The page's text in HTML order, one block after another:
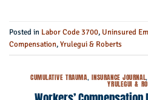
Posted in Labor Code 3700, Uninsured
Compensation,Yrulegui & Roberts
CUMULATIVE TRAUMA, INSURANCE JOURNAL
YRULEGUI &